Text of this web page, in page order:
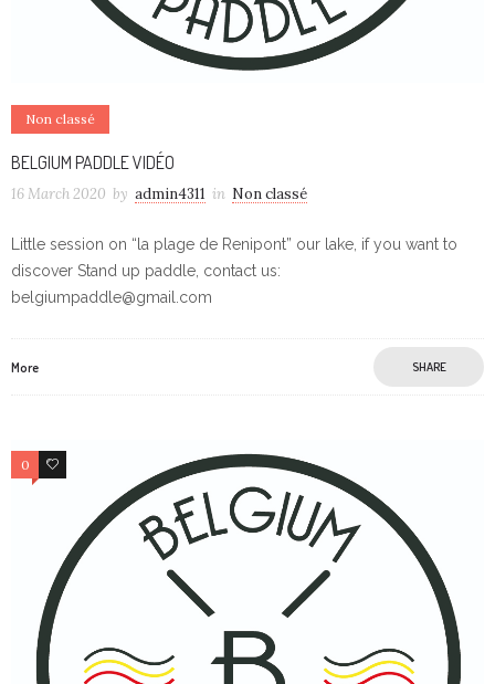
Non classé
BELGIUM PADDLE VIDÉO
16 March 2020 by admin4311 in Non classé
Little session on “la plage de Renipont” our lake, if you want to
discover Stand up paddle, contact us:
belgiumpaddle@gmail.com
More SHARE
0 0